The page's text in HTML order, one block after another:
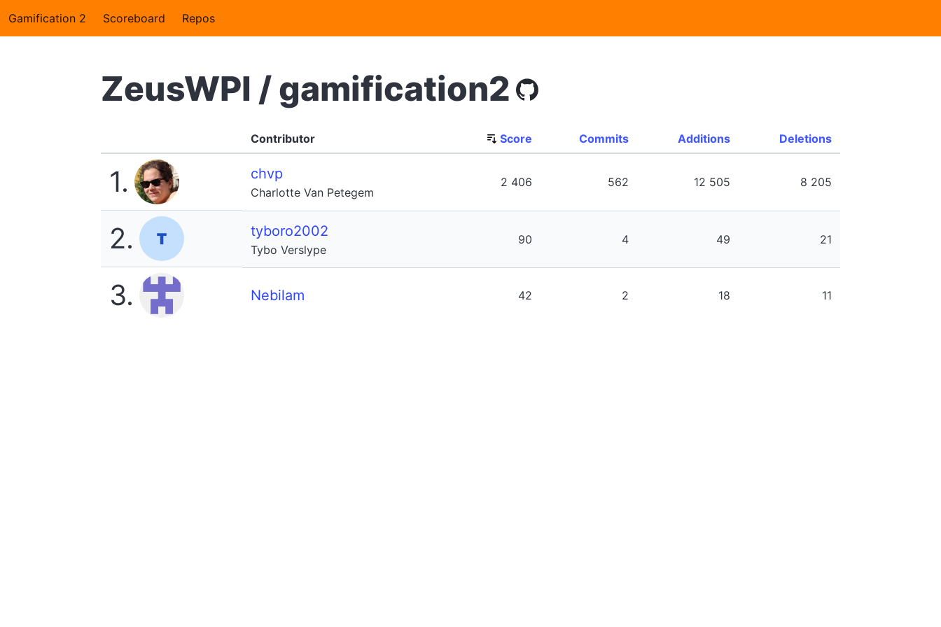
Gamification 2 Scoreboard Repos
ZeusWPI / gamification2
Contributor Score Commits Additions Deletions
1. chvp
Charlotte Van Petegem
2 406 562 12 505 8 205
2. tyboro2002
Tybo Verslype
90 4 49 21
3. Nebilam 42 2 18 11